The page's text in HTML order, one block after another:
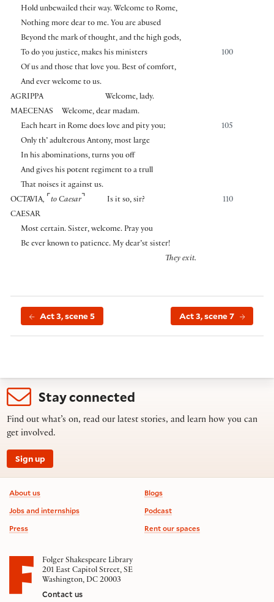
Hold unbewailed their way. Welcome to Rome,
Nothing more dear to me. You are abused
Beyond the mark of thought, and the high gods,
100
To do you justice, makes his ministers
Of us and those that love you. Best of comfort,
And ever welcome to us.
AGRIPPA
Welcome, lady.
MAECENAS
Welcome, dear madam.
105
Each heart in Rome does love and pity you;
Only th’ adulterous Antony, most large
In his abominations, turns you off
And gives his potent regiment to a trull
That noises it against us.
OCTAVIA, ⌜ to Caesar⌝ 110
Is it so, sir?
CAESAR
Most certain. Sister, welcome. Pray you
Be ever known to patience. My dear’st sister!
They exit.
Act 3, scene 5 Act 3, scene 7
Stay connected
Find out what’s on, read our latest stories, and learn how you can
get involved.
Sign up
Footer information
About us
Jobs and internships
Press
Blogs
Podcast
Rent our spaces
Folger Shakespeare Library
201 East Capitol Street, SE
Washington, DC 20003
Contact us